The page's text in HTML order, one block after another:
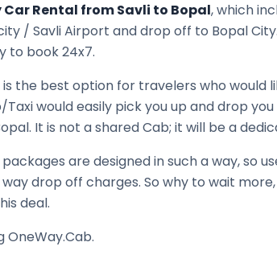
Car Rental fromSavli to Bopal, which
/ SavliAirport and drop off to Bopal
to book 24x7.
is the best option for travelers who would
Taxi would easily pick you up and drop
. It is not a shared Cab; it will be a
are designed in such a way, so
drop off charges. So why to wait
deal.
OneWay.Cab.